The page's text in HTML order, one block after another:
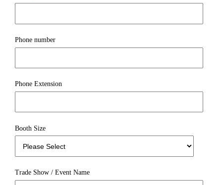
Phone number
Phone Extension
Booth Size
Trade Show / Event Name